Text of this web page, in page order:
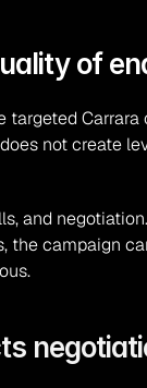
of
targeted
not create
and
campaign